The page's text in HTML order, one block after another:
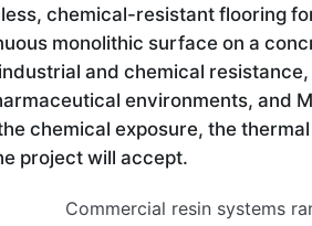
chemical-resistant flooring
monolithic surface on a
and chemical
environments, and
chemical exposure, the
project will accept.
Commercial resin systems